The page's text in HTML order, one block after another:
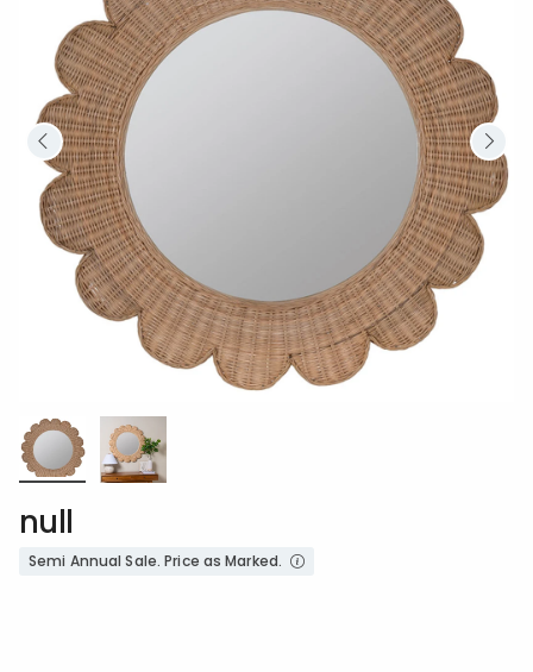
null
Semi Annual Sale. Price as Marked.